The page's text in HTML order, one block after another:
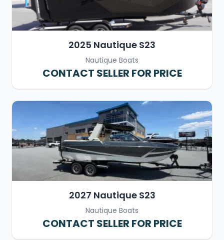
2025 Nautique S23
Nautique Boats
CONTACT SELLER FOR PRICE
2027 Nautique S23
Nautique Boats
CONTACT SELLER FOR PRICE